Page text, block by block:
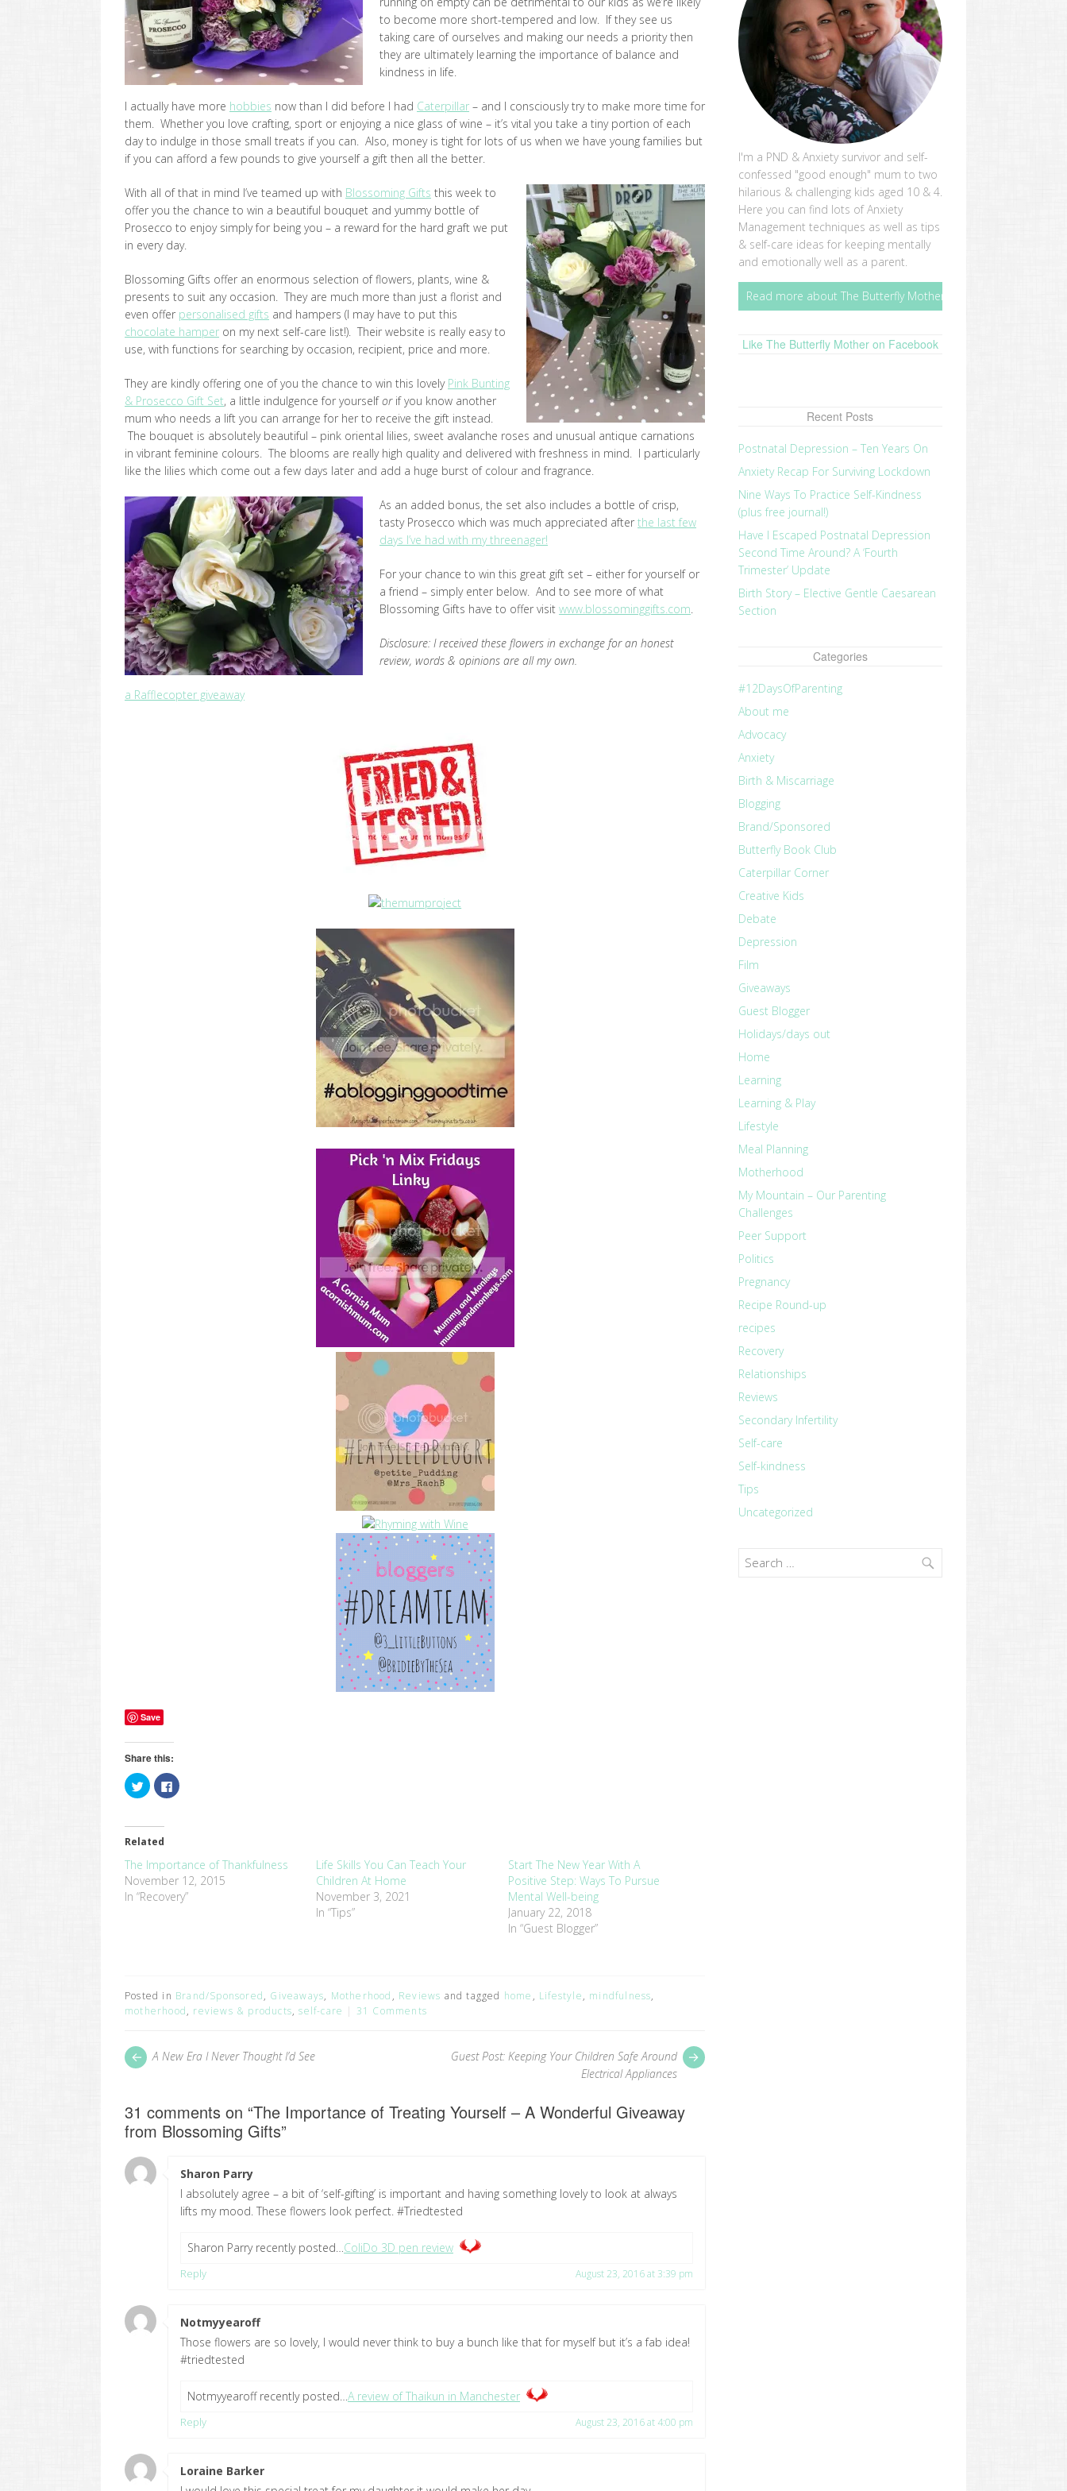
to become more short-tempered and low. If they see us
taking care of ourselves and making our needs a priority then
they are ultimately learning the importance of balance and
kindness in life.
I actually have more hobbies now than I did before I had Caterpillar – and I consciously try to make more time for
them. Whether you love crafting, sport or enjoying a nice glass of wine – it’s vital you take a tiny portion of each
day to indulge in those small treats if you can. Also, money is tight for lots of us when we have young families but
if you can afford a few pounds to give yourself a gift then all the better.
With all of that in mind I’ve teamed up with Blossoming Gifts this week to
offer you the chance to win a beautiful bouquet and yummy bottle of
Prosecco to enjoy simply for being you – a reward for the hard graft we put
in every day.
Blossoming Gifts offer an enormous selection of flowers, plants, wine &
presents to suit any occasion. They are much more than just a florist and
even offer personalised gifts and hampers (I may have to put this
chocolate hamper on my next self-care list!). Their website is really easy to
use, with functions for searching by occasion, recipient, price and more.
They are kindly offering one of you the chance to win this lovely Pink Bunting
& Prosecco Gift Set, a little indulgence for yourselforif you know another
mum who needs a lift you can arrange for her to receive the gift instead.
The bouquet is absolutely beautiful – pink oriental lilies, sweet avalanche roses and unusual antique carnations
in vibrant feminine colours. The blooms are really high quality and delivered with freshness in mind. I particularly
like the lilies which come out a few days later and add a huge burst of colour and fragrance.
As an added bonus, the set also includes a bottle of crisp,
tasty Prosecco which was much appreciated after the last few
days I’ve had with my threenager!
For your chance to win this great gift set – either for yourself or
a friend – simply enter below. And to see more of what
Blossoming Gifts have to offer visit www.blossominggifts.com.
Disclosure: I received these flowers in exchange for an honest
review, words & opinions are all my own.
a Rafflecopter giveaway
Save
Share this:
Click
to
share
(Opens
in
new
window)
Click
to
window)
Related
The Importance of Thankfulness
November 12, 2015
In “Recovery”
Life Skills You Can Teach Your
Children At Home
November 3, 2021
In “Tips”
Start The New Year With A
Positive Step: Ways To Pursue
Mental Well-being
January 22, 2018
In “Guest Blogger”
Posted in Brand/Sponsored, Giveaways, Motherhood , Reviews and tagged home , Lifestyle, mindfulness,
motherhood, reviews & products,self-care 31 Comments
Post
Previous
Guest Post: Keeping Your Children Safe Around
Electrical Appliances
Next
post:
A New Era I Never Thought I’d See
31 comments on “The Importance of Treating Yourself – A Wonderful Giveaway
from Blossoming Gifts”
Sharon Parry
August 23, 2016 at 3:39 pm
I absolutely agree – a bit of ‘self-gifting’ is important and having something lovely to look at always
lifts my mood. These flowers look perfect. #Triedtested
Sharon Parry recently posted…ColiDo 3D pen review
Reply
Notmyyearoffsays:
August 23, 2016 at 4:00 pm
Those flowers are so lovely, I would never think to buy a bunch like that for myself but it’s a fab idea!
#triedtested
Notmyyearoff recently posted…A review of Thaikun in Manchester
Reply
Loraine Barker
I'm a PND & Anxiety survivor and self-
confessed "good enough" mum to two
hilarious & challenging kids aged 10 & 4.
Here you can find lots of Anxiety
Management techniques as well as tips
& self-care ideas for keeping mentally
and emotionally well as a parent.
Read more about The Butterfly Mother
Like The Butterfly Mother on Facebook
Recent Posts
Postnatal Depression – Ten Years On
Anxiety Recap For Surviving Lockdown
Nine Ways To Practice Self-Kindness
(plus free journal!)
Have I Escaped Postnatal Depression
Second Time Around? A ‘Fourth
Trimester’ Update
Birth Story – Elective Gentle Caesarean
Section
Categories
#12DaysOfParenting
About me
Advocacy
Anxiety
Birth & Miscarriage
Blogging
Brand/Sponsored
Butterfly Book Club
Caterpillar Corner
Creative Kids
Debate
Depression
Film
Giveaways
Guest Blogger
Holidays/days out
Home
Learning
Learning & Play
Lifestyle
Meal Planning
Motherhood
My Mountain – Our Parenting
Challenges
Peer Support
Politics
Pregnancy
Recipe Round-up
recipes
Recovery
Relationships
Reviews
Secondary Infertility
Self-care
Self-kindness
Tips
Uncategorized
Search